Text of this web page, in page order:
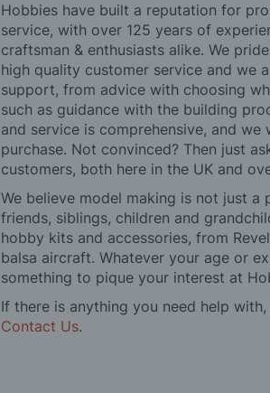
Hobbies have built a reputation for
service, with over 125 years of
craftsman & enthusiasts alike. We
high quality customer service and we
support, from advice with choosing
such as guidance with the building
and service is comprehensive, and we
purchase. Not convinced? Then just
customers, both here in the UK and
We believe model making is not just a
friends, siblings, children and
hobby kits and accessories, from
balsa aircraft. Whatever your age or
something to pique your interest at
If there is anything you need help
Contact Us.